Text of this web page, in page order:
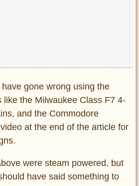
gone wrong using the
like the Milwaukee Class F7 4-
and the Commodore
at the end of the article for
were steam powered, but
have said something to